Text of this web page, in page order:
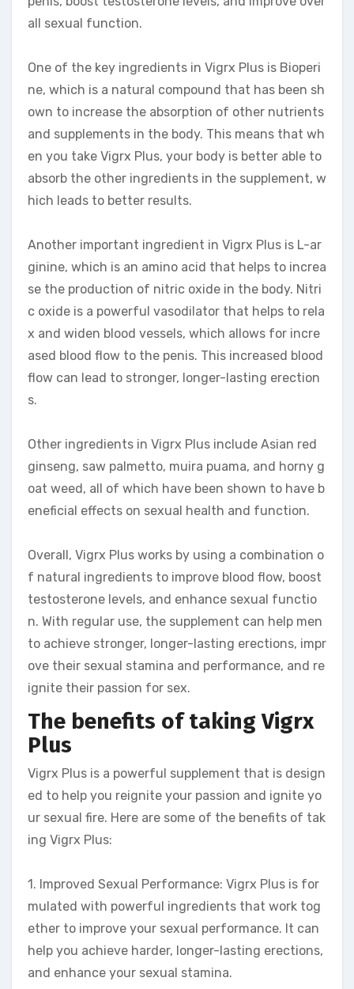
all sexual function.
One of the key ingredients in Vigrx Plus is Bioperi
ne, which is a natural compound that has been sh
own to increase the absorption of other nutrients
and supplements in the body. This means that wh
en you take Vigrx Plus, your body is better able to
absorb the other ingredients in the supplement, w
hich leads to better results.
Another important ingredient in Vigrx Plus is L-ar
ginine, which is an amino acid that helps to increa
se the production of nitric oxide in the body. Nitri
c oxide is a powerful vasodilator that helps to rela
x and widen blood vessels, which allows for incre
ased blood flow to the penis. This increased blood
flow can lead to stronger, longer-lasting erection
s.
Other ingredients in Vigrx Plus include Asian red
ginseng, saw palmetto, muira puama, and horny g
oat weed, all of which have been shown to have b
eneficial effects on sexual health and function.
Overall, Vigrx Plus works by using a combination o
f natural ingredients to improve blood flow, boost
testosterone levels, and enhance sexual functio
n. With regular use, the supplement can help men
to achieve stronger, longer-lasting erections, impr
ove their sexual stamina and performance, and re
ignite their passion for sex.
The benefits of taking Vigrx
Plus
Vigrx Plus is a powerful supplement that is design
ed to help you reignite your passion and ignite yo
ur sexual fire. Here are some of the benefits of tak
ing Vigrx Plus:
1. Improved Sexual Performance: Vigrx Plus is for
mulated with powerful ingredients that work tog
ether to improve your sexual performance. It can
help you achieve harder, longer-lasting erections,
and enhance your sexual stamina.